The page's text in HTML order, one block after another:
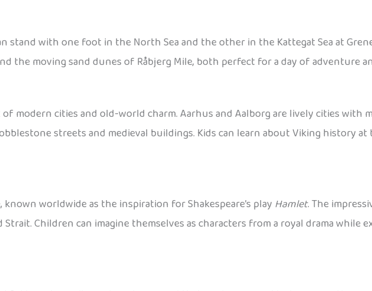
with one foot in the North Sea and the other in the Kattegat Sea at
the moving sand dunes of Råbjerg Mile, both perfect for a day of adventure
modern cities and old-world charm. Aarhus and Aalborg are lively cities with
streets and medieval buildings. Kids can learn about Viking history
worldwide as the inspiration for Shakespeare’s play Hamlet. The
Children can imagine themselves as characters from a royal drama while